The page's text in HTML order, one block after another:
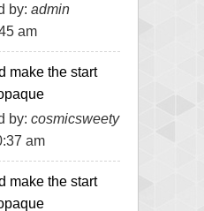
by: admin
am
make the start
by: cosmicsweety
am
make the start